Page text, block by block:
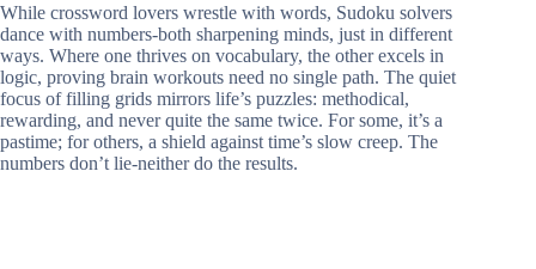
While crossword lovers wrestle with words, Sudoku solvers
dance with numbers-both sharpening minds, just in different
ways. Where one thrives on vocabulary, the other excels in
logic, proving brain workouts need no single path. The quiet
focus of filling grids mirrors life’s puzzles: methodical,
rewarding, and never quite the same twice. For some, it’s a
pastime; for others, a shield against time’s slow creep. The
numbers don’t lie-neither do the results.